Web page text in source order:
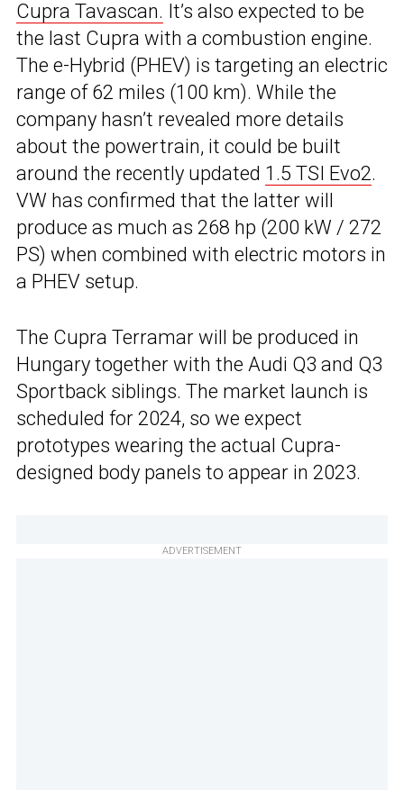
Cupra Tavascan. It’s also expected to be
the last Cupra with a combustion engine.
The e-Hybrid (PHEV) is targeting an electric
range of 62 miles (100 km). While the
company hasn’t revealed more details
about the powertrain, it could be built
around the recently updated 1.5 TSI Evo2.
VW has confirmed that the latter will
produce as much as 268 hp (200 kW / 272
PS) when combined with electric motors in
a PHEV setup.
The Cupra Terramar will be produced in
Hungary together with the Audi Q3 and Q3
Sportback siblings. The market launch is
scheduled for 2024, so we expect
prototypes wearing the actual Cupra-
designed body panels to appear in 2023.
ADVERTISEMENT